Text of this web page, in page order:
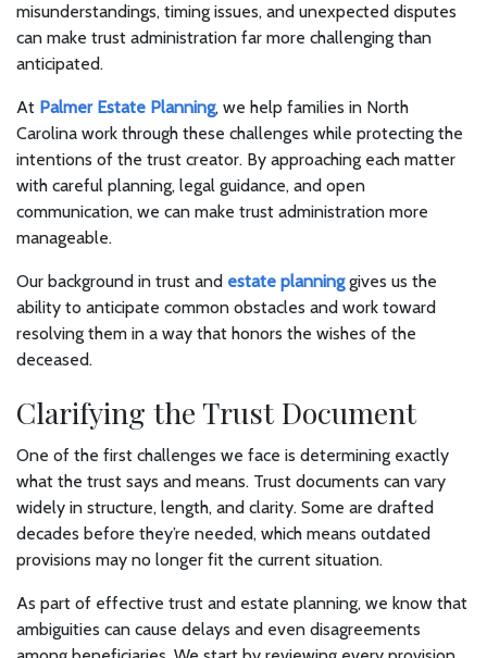
misunderstandings, timing issues, and unexpected disputes
can make trust administration far more challenging than
anticipated.
At Palmer Estate Planning, we help families in North
Carolina work through these challenges while protecting the
intentions of the trust creator. By approaching each matter
with careful planning, legal guidance, and open
communication, we can make trust administration more
manageable.
Our background in trust and estate planninggives us the
ability to anticipate common obstacles and work toward
resolving them in a way that honors the wishes of the
deceased.
Clarifying the Trust Document
One of the first challenges we face is determining exactly
what the trust says and means. Trust documents can vary
widely in structure, length, and clarity. Some are drafted
decades before they’re needed, which means outdated
provisions may no longer fit the current situation.
As part of effective trust and estate planning, we know that
ambiguities can cause delays and even disagreements